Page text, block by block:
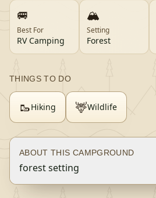
🚐
Best For
RV Camping
🏔️
Setting
Forest
THINGS TO DO
🥾Hiking 🦌Wildlife
ABOUT THIS CAMPGROUND
forest setting